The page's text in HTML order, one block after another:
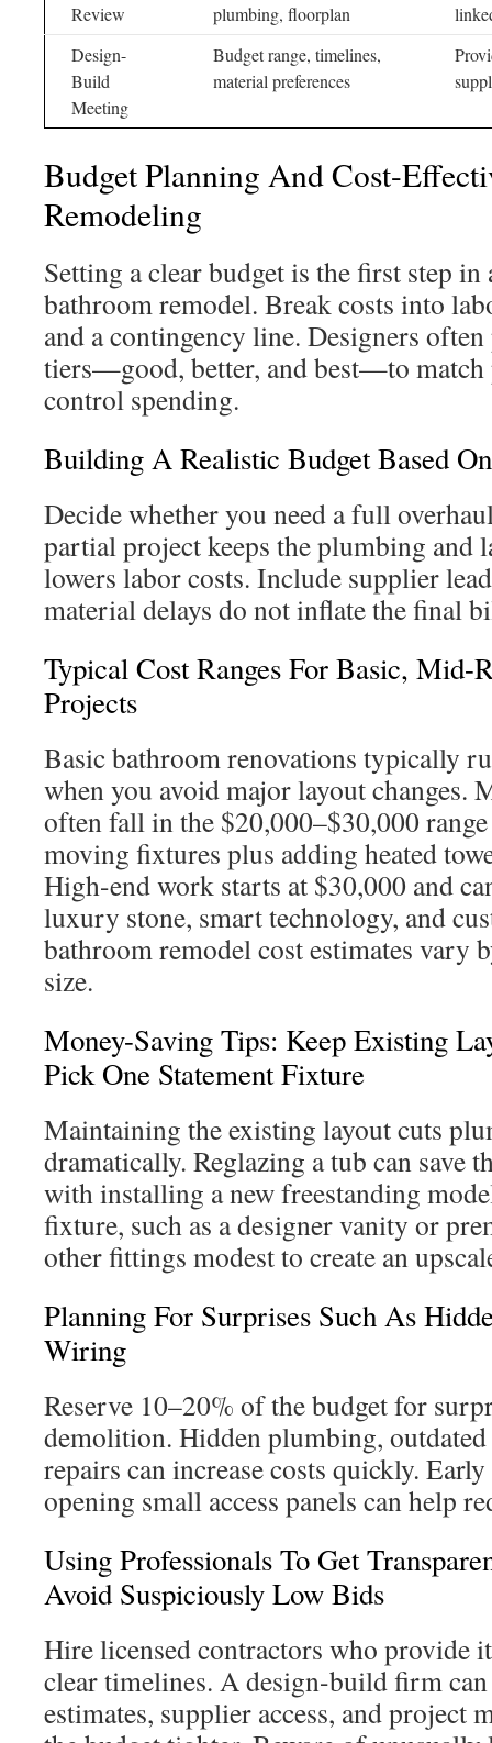
Review
plumbing, floorplan
Design-
Build
Meeting
Budget range, timelines,
material preferences
Budget Planning And Cost-
Remodeling
Setting a clear budget is the first step
bathroom remodel. Break costs into
and a contingency line. Designers
tiers—good, better, and best—to
control spending.
Building A Realistic Budget Based
Decide whether you need a full
partial project keeps the plumbing and
lowers labor costs. Include supplier
material delays do not inflate the final
Typical Cost Ranges For Basic, Mid-
Projects
Basic bathroom renovations typically
when you avoid major layout changes.
often fall in the $20,000–$30,000
moving fixtures plus adding heated
High-end work starts at $30,000 and
luxury stone, smart technology, and
bathroom remodel cost estimates vary
size.
Money-Saving Tips: Keep Existing
Pick One Statement Fixture
Maintaining the existing layout cuts
dramatically. Reglazing a tub can save
with installing a new freestanding
fixture, such as a designer vanity or
other fittings modest to create an
Planning For Surprises Such As
Wiring
Reserve 10–20% of the budget for
demolition. Hidden plumbing,
repairs can increase costs quickly.
opening small access panels can help
Using Professionals To Get
Avoid Suspiciously Low Bids
Hire licensed contractors who provide
clear timelines. A design-build firm
estimates, supplier access, and project